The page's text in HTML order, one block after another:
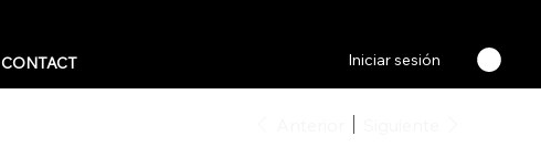
CONTACT Iniciar sesión